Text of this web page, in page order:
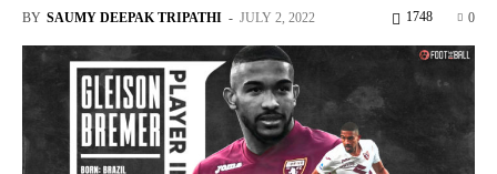
BY SAUMY DEEPAK TRIPATHI - JULY 2, 2022 0
1748